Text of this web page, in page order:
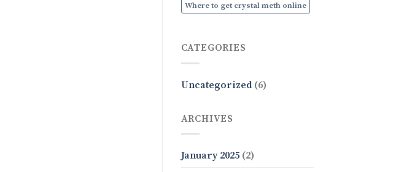
Where to get crystal meth online
CATEGORIES
Uncategorized(6)
ARCHIVES
January 2025(2)